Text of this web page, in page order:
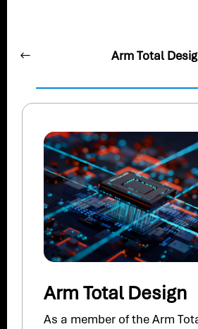
Arm Total
Arm Total Design
As a member of the Arm